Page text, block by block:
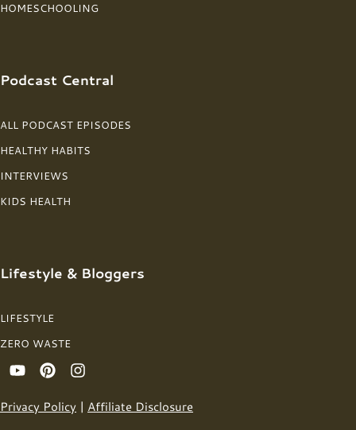
HOMESCHOOLING
Podcast Central
ALL PODCAST EPISODES
HEALTHY HABITS
INTERVIEWS
KIDS HEALTH
Lifestyle & Bloggers
LIFESTYLE
ZERO WASTE
Privacy Policy | Affiliate Disclosure